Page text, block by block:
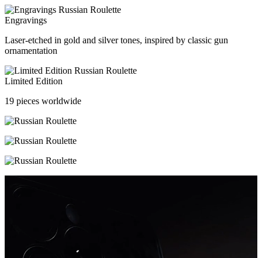
Engravings
Laser-etched in gold and silver tones, inspired by classic gun
ornamentation
Limited Edition
19 pieces worldwide